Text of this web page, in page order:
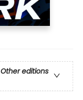
Other editions